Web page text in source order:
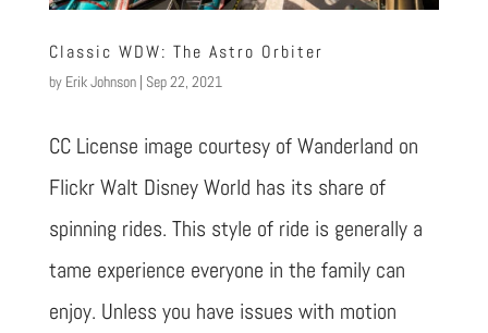
Classic WDW: The Astro Orbiter
by Erik Johnson| Sep 22, 2021
CC License image courtesy of Wanderland on
Flickr Walt Disney World has its share of
spinning rides. This style of ride is generally a
tame experience everyone in the family can
enjoy. Unless you have issues with motion